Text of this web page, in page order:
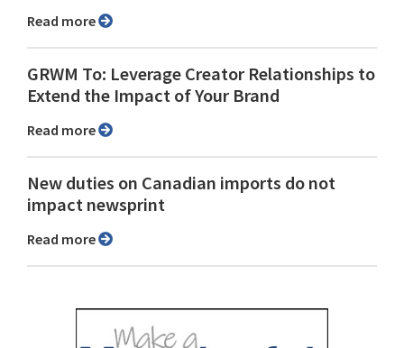
Read more
GRWM To: Leverage Creator Relationships to
Extend the Impact of Your Brand
Read more
New duties on Canadian imports do not
impact newsprint
Read more